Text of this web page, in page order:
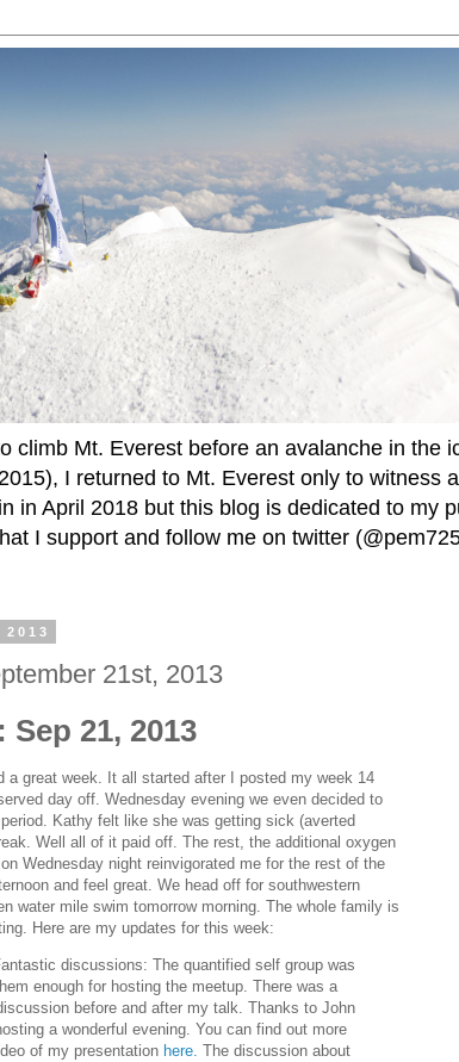
climb Mt. Everest before an avalanche in the
I returned to Mt. Everest only to witness
in April 2018 but this blog is dedicated to my
I support and follow me on twitter
21st, 2013
Sep 21, 2013
a great week. It all started after I posted my week 14
day off. Wednesday evening we even decided to
Kathy felt like she was getting sick (averted
Well all of it paid off. The rest, the additional oxygen
Wednesday night reinvigorated me for the rest of the
and feel great. We head off for southwestern
water mile swim tomorrow morning. The whole family is
Here are my updates for this week:
discussions: The quantified self group was
enough for hosting the meetup. There was a
before and after my talk. Thanks to John
a wonderful evening. You can find out more
of my presentation here. The discussion about